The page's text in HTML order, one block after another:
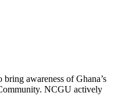
awareness of Ghana’s
NCGU actively